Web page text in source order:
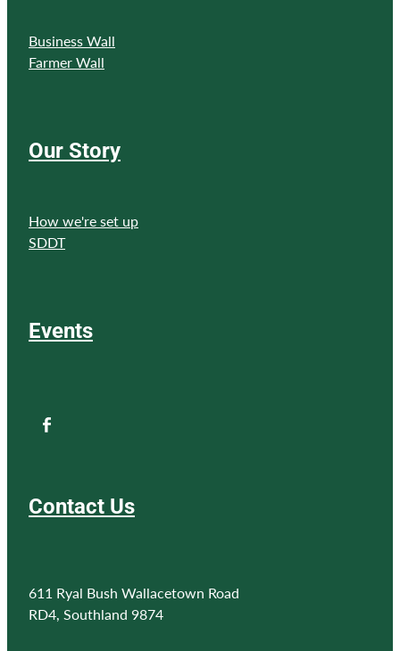
Business Wall
Farmer Wall
Our Story
How we're set up
SDDT
Events
Contact Us
611 Ryal Bush Wallacetown Road
RD4, Southland 9874